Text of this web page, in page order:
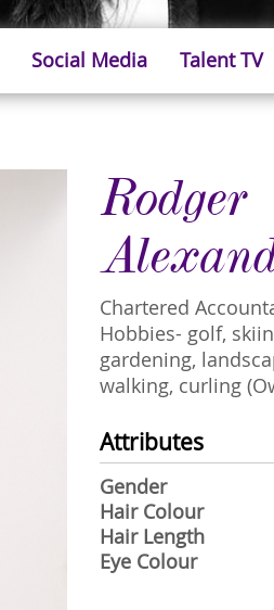
Social Media Talent TV
Rodger
Chartered
Hobbies- golf,
gardening,
walking, curling
Attributes
Gender
Hair Colour
Hair Length
Eye Colour